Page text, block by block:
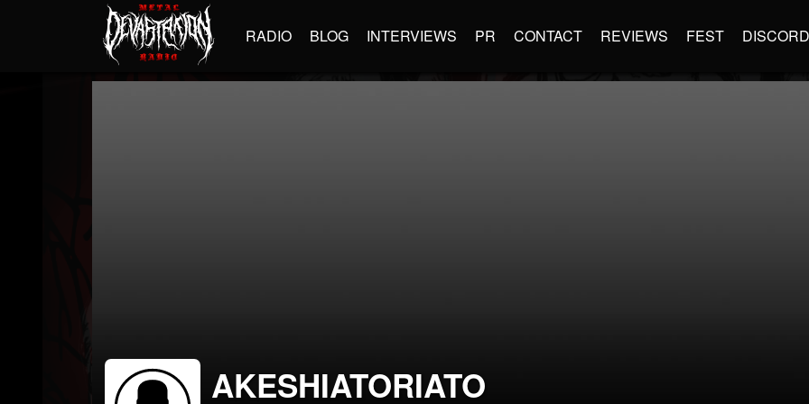
RADIO BLOG INTERVIEWS PR CONTACT REVIEWS FEST DISCORD
AKESHIATORIATO